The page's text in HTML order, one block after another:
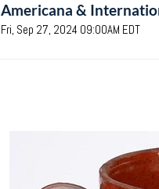
Americana &
Fri, Sep 27, 2024 09:00AM EDT